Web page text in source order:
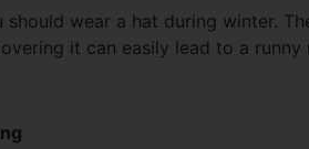
wear a hat during winter.
it can easily lead to a runny